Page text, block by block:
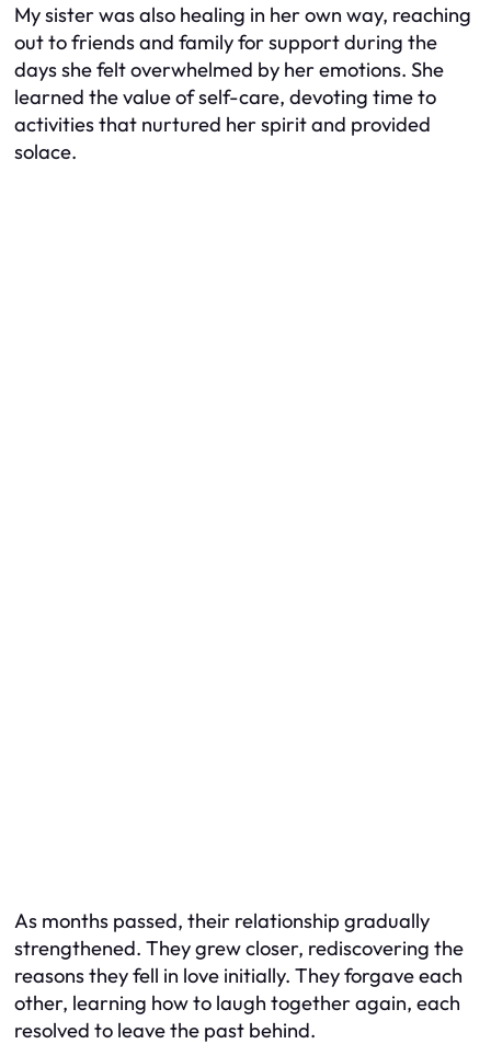
My sister was also healing in her own way, reaching
out to friends and family for support during the
days she felt overwhelmed by her emotions. She
learned the value of self-care, devoting time to
activities that nurtured her spirit and provided
solace.
As months passed, their relationship gradually
strengthened. They grew closer, rediscovering the
reasons they fell in love initially. They forgave each
other, learning how to laugh together again, each
resolved to leave the past behind.